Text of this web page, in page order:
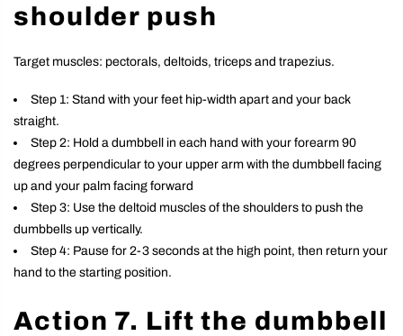
shoulder push
Target muscles: pectorals, deltoids, triceps and trapezius.
Step 1: Stand with your feet hip-width apart and your back
straight.
Step 2: Hold a dumbbell in each hand with your forearm 90
degrees perpendicular to your upper arm with the dumbbell facing
up and your palm facing forward
Step 3: Use the deltoid muscles of the shoulders to push the
dumbbells up vertically.
Step 4: Pause for 2-3 seconds at the high point, then return your
hand to the starting position.
Action 7. Lift the dumbbell